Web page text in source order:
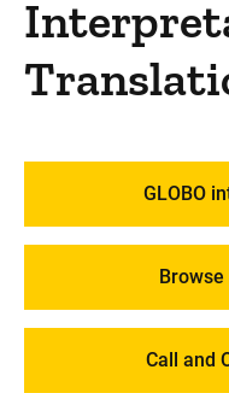
Patient Resources
Patient Rights and
How to Prepare for a
Spiritual Services
Create a Patient Blog
Interpretation and
GLOBO
Call and